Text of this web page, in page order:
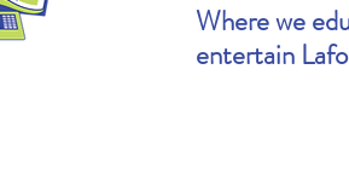
Where we
entertain